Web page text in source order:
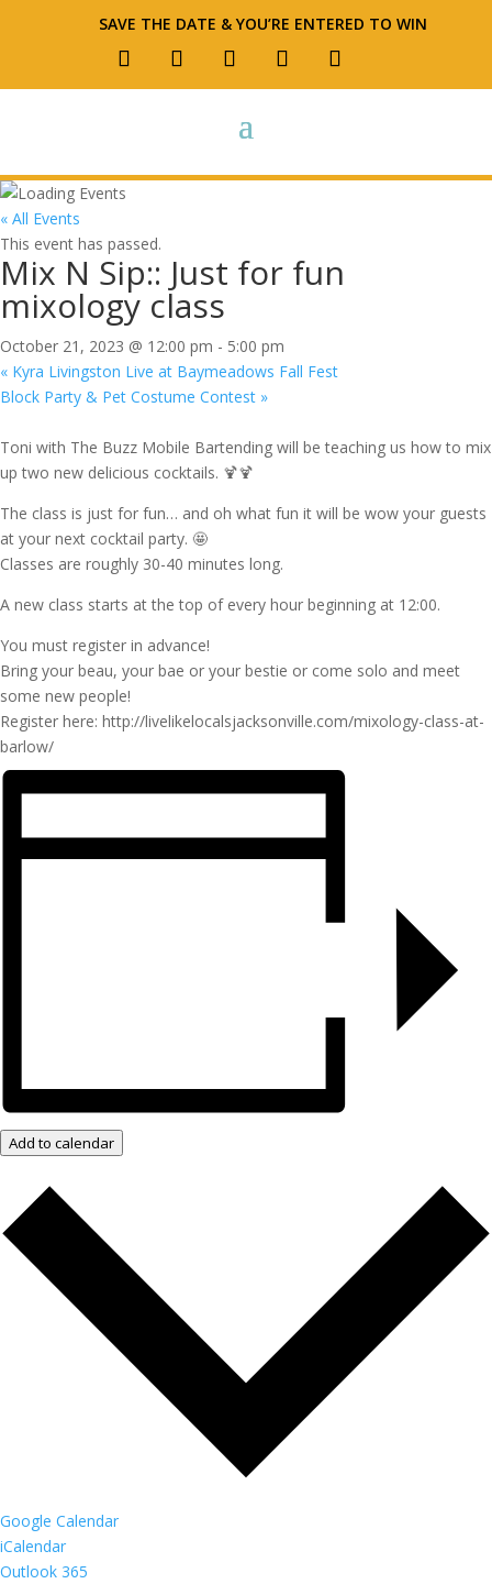
SAVE THE DATE & YOU’RE ENTERED TO WIN
« All Events
This event has passed.
Mix N Sip:: Just for fun
mixology class
October 21, 2023 @ 12:00 pm - 5:00 pm
« Kyra Livingston Live at Baymeadows Fall Fest
Block Party & Pet Costume Contest »
Toni with The Buzz Mobile Bartending will be teaching us how to mix
up two new delicious cocktails. 🍹🍹
The class is just for fun… and oh what fun it will be wow your guests
at your next cocktail party. 🤩
Classes are roughly 30-40 minutes long.
A new class starts at the top of every hour beginning at 12:00.
You must register in advance!
Bring your beau, your bae or your bestie or come solo and meet
some new people!
Register here: http://livelikelocalsjacksonville.com/mixology-class-at-
barlow/
Add to calendar
Google Calendar
iCalendar
Outlook 365